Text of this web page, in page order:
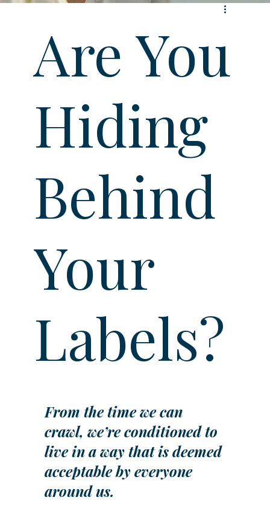
Are You
Hiding
Behind
Your
Labels?
From the time we can
crawl, we’re conditioned to
live in a way that is deemed
acceptable by everyone
around us.